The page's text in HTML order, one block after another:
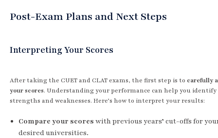
Post-Exam Plans and Next Steps
Interpreting Your Scores
After taking the CUET and CLAT exams, the first step is to carefully
your scores. Understanding your performance can help you identify
strengths and weaknesses. Here’s how to interpret your results:
Compare your scores with previous years’ cut-offs for
desired universities.